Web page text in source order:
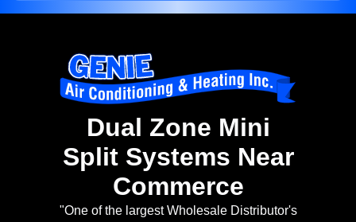
Dual Zone Mini
Split Systems Near
Commerce
"One of the largest Wholesale Distributor's